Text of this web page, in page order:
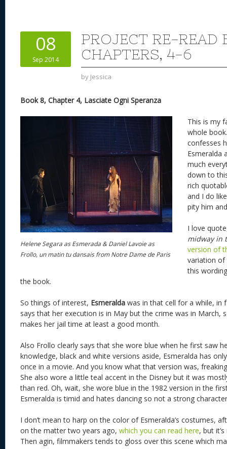
st y t o
n
d
s
o
o
k
08
Sep 2014
PROJECT RE-READ
CHAPTERS, 4-6
by Jessica
Book 8, Chapter 4, Lasciate Ogni Speranza
Helene Segara as Esmerada & Daniel Lavoie as
Frollo, un matin tu dansais from Notre Dame de Paris
This is my
whole
confesses
Esmeralda
much
down to
rich
and I do
pity him
I love
midway in
version of
variation of
this
the book.
So things of interest, Esmeralda was in that cell for a while, in
says that her execution is in May but the crime was in March,
makes her jail time at least a good month.
Also Frollo clearly says that she wore blue when he first saw
knowledge, black and white versions aside, Esmeralda has
once in a movie. And you know what that version was,
She also wore a little teal accent in the Disney but it was
than red. Oh, wait, she wore blue in the 1982 version in the
Esmeralda is timid and hates dancing so not a strong
I don’t mean to harp on the color of Esmeralda’s costumes,
on the matter two years ago, which you can read here, but
Then agin, filmmakers tends to gloss over this scene which